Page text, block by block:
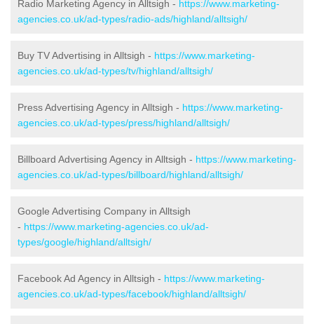
Radio Marketing Agency in Alltsigh - https://www.marketing-
agencies.co.uk/ad-types/radio-ads/highland/alltsigh/
Buy TV Advertising in Alltsigh - https://www.marketing-
agencies.co.uk/ad-types/tv/highland/alltsigh/
Press Advertising Agency in Alltsigh - https://www.marketing-
agencies.co.uk/ad-types/press/highland/alltsigh/
Billboard Advertising Agency in Alltsigh - https://www.marketing-
agencies.co.uk/ad-types/billboard/highland/alltsigh/
Google Advertising Company in Alltsigh
- https://www.marketing-agencies.co.uk/ad-
types/google/highland/alltsigh/
Facebook Ad Agency in Alltsigh - https://www.marketing-
agencies.co.uk/ad-types/facebook/highland/alltsigh/